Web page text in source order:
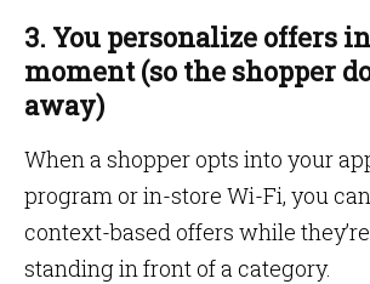
3. You personalize offers
moment (so the shopper
away)
When a shopper opts into your
program or in-store Wi-Fi, you
context-based offers while
standing in front of a category.